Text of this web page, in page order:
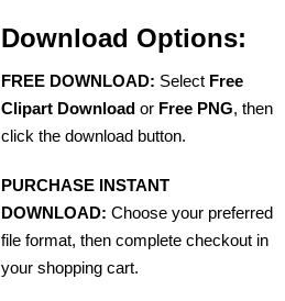
Download Options:
FREE DOWNLOAD: Select Free
Clipart Download or Free PNG, then
click the download button.
PURCHASE INSTANT
DOWNLOAD: Choose your preferred
file format, then complete checkout in
your shopping cart.